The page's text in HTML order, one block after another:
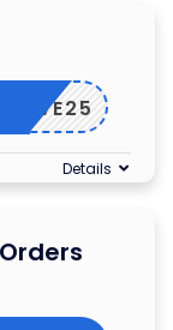
SAVE25
Details